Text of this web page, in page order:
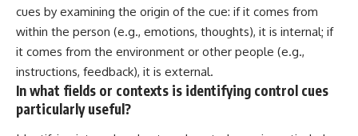
cues by examining the origin of the cue: if it comes from
within the person (e.g., emotions, thoughts), it is internal; if
it comes from the environment or other people (e.g.,
instructions, feedback), it is external.
In what fields or contexts is identifying control cues
particularly useful?